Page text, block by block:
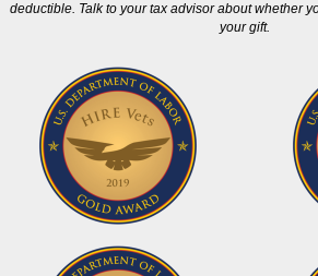
deductible. Talk to your tax advisor about whether
your gift.